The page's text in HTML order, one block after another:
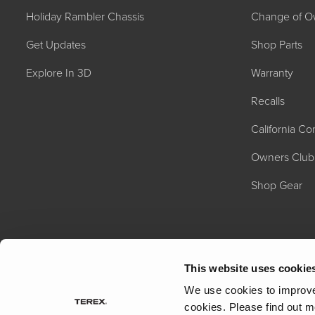
This website uses
We use cookies to
cookies. Please find out
Holiday Rambler Chassis
Get Updates
Explore In 3D
Change of
Shop Parts
Warranty
Recalls
California
Owners Club
Shop Gear